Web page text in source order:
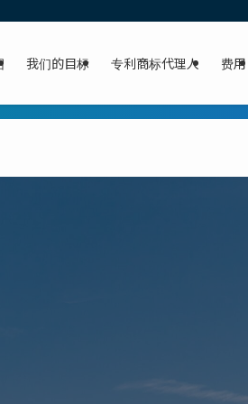
我们的目标 专利商标代理人 费用